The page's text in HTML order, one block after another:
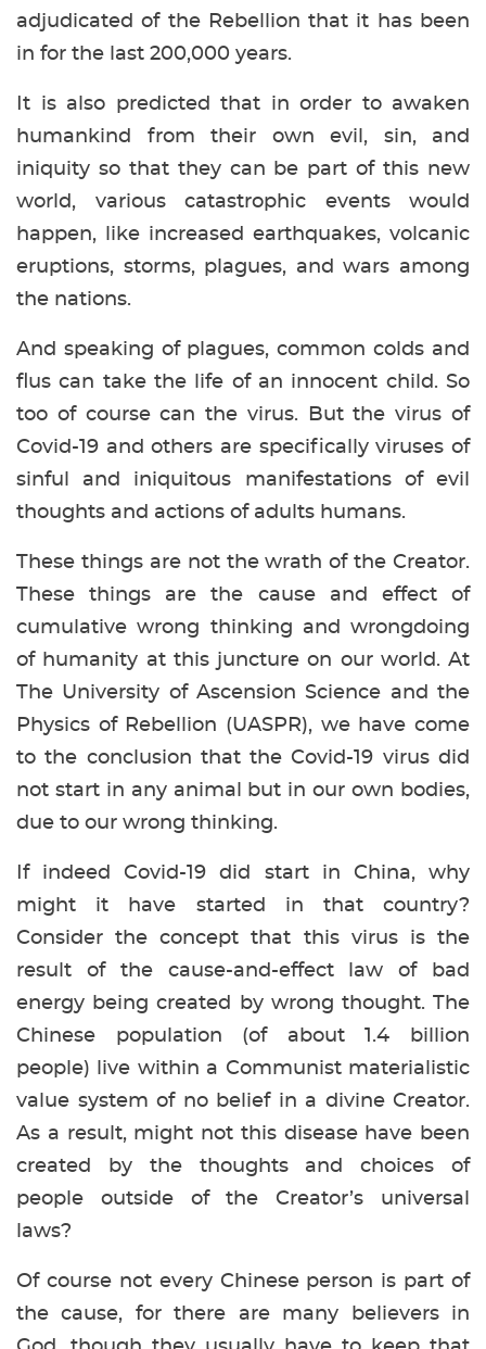
adjudicated of the Rebellion that it has been
in for the last 200,000 years.
It is also predicted that in order to awaken
humankind from their own evil, sin, and
iniquity so that they can be part of this new
world, various catastrophic events would
happen, like increased earthquakes, volcanic
eruptions, storms, plagues, and wars among
the nations.
And speaking of plagues, common colds and
flus can take the life of an innocent child. So
too of course can the virus. But the virus of
Covid-19 and others are specifically viruses of
sinful and iniquitous manifestations of evil
thoughts and actions of adults humans.
These things are not the wrath of the Creator.
These things are the cause and effect of
cumulative wrong thinking and wrongdoing
of humanity at this juncture on our world. At
The University of Ascension Science and the
Physics of Rebellion (UASPR), we have come
to the conclusion that the Covid-19 virus did
not start in any animal but in our own bodies,
due to our wrong thinking.
If indeed Covid-19 did start in China, why
might it have started in that country?
Consider the concept that this virus is the
result of the cause-and-effect law of bad
energy being created by wrong thought. The
Chinese population (of about 1.4 billion
people) live within a Communist materialistic
value system of no belief in a divine Creator.
As a result, might not this disease have been
created by the thoughts and choices of
people outside of the Creator’s universal
laws?
Of course not every Chinese person is part of
the cause, for there are many believers in